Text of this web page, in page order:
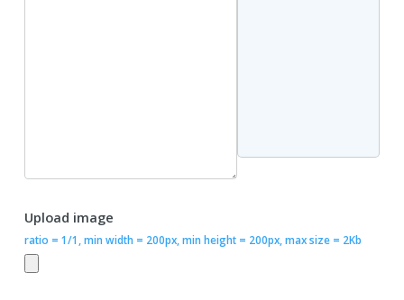
Upload image
ratio = 1/1, min width = 200px, min height = 200px, max size = 2Kb